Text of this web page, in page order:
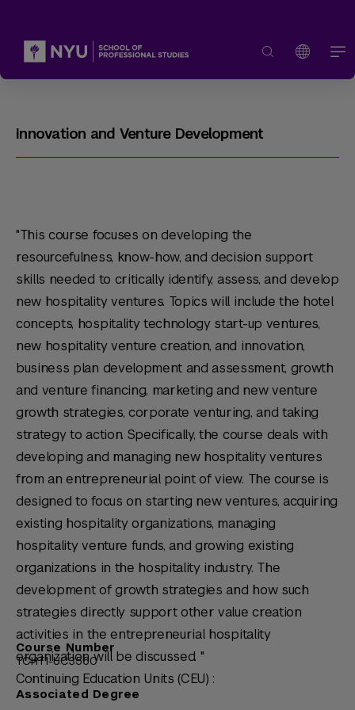
Innovation and Venture Development
"This course focuses on developing the
resourcefulness, know-how, and decision support
skills needed to critically identify, assess, and develop
new hospitality ventures. Topics will include the hotel
concepts, hospitality technology start-up ventures,
new hospitality venture creation, and innovation,
business plan development and assessment, growth
and venture financing, marketing and new venture
growth strategies, corporate venturing, and taking
strategy to action. Specifically, the course deals with
developing and managing new hospitality ventures
from an entrepreneurial point of view. The course is
designed to focus on starting new ventures, acquiring
existing hospitality organizations, managing
hospitality venture funds, and growing existing
organizations in the hospitality industry. The
development of growth strategies and how such
strategies directly support other value creation
activities in the entrepreneurial hospitality
organization will be discussed. "
Continuing Education Units (CEU) :
Course Number
TCHT1-UC3560
Associated Degree